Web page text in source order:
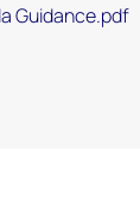
Guidance.pdf